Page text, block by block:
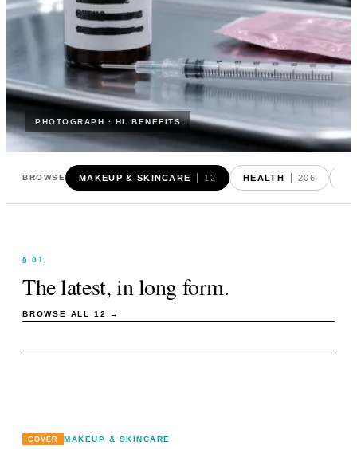
PHOTOGRAPH · HL BENEFITS
BROWSE MAKEUP & SKINCARE 12 HEALTH 206
§ 01
The latest, in long form.
BROWSE ALL 12 →
COVER MAKEUP & SKINCARE